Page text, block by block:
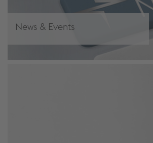
News & Events